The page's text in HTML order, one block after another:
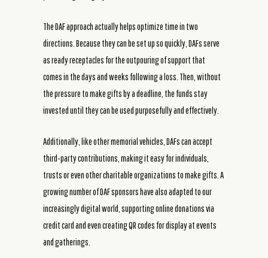
The DAF approach actually helps optimize time in two
directions. Because they can be set up so quickly, DAFs serve
as ready receptacles for the outpouring of support that
comes in the days and weeks following a loss. Then, without
the pressure to make gifts by a deadline, the funds stay
invested until they can be used purposefully and effectively.
Additionally, like other memorial vehicles, DAFs can accept
third-party contributions, making it easy for individuals,
trusts or even other charitable organizations to make gifts. A
growing number of DAF sponsors have also adapted to our
increasingly digital world, supporting online donations via
credit card and even creating QR codes for display at events
and gatherings.